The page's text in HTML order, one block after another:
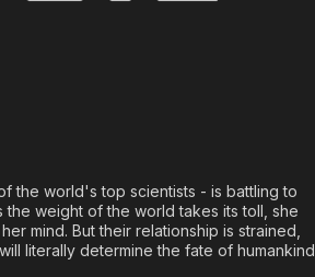
Drama
Reality
the world's top scientists - is battling to
weight of the world takes its toll, she
mind. But their relationship is strained,
literally determine the fate of humankind